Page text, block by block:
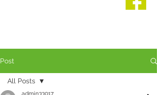
Post
All Posts
admin33017